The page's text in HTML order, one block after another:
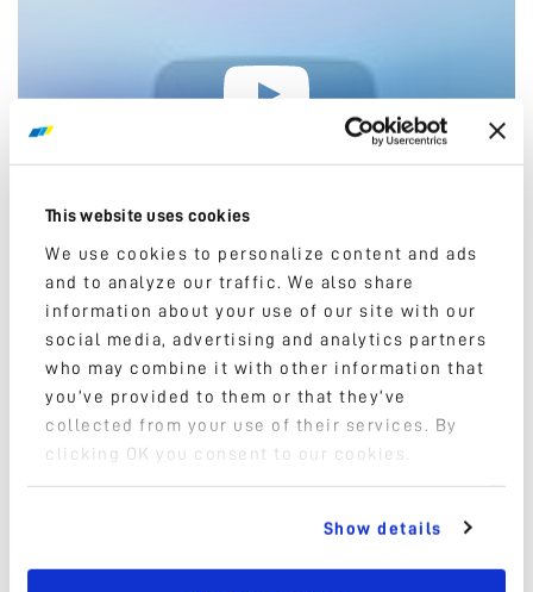
This website uses cookies
We use cookies to personalize content and ads
and to analyze our traffic. We also share
information about your use of our site with our
social media, advertising and analytics partners
who may combine it with other information that
you’ve provided to them or that they’ve
collected from your use of their services. By
clicking OK you consent to our cookies.
Show details
Please, accept marketing cookies to watch this
High speed take out
Pick and Place